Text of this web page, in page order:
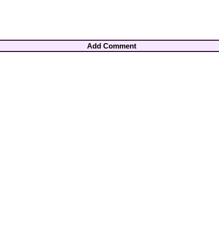
Add Comment